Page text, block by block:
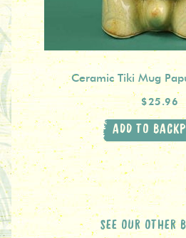
Ceramic Tiki Mug
$25.96
ADD TO
SEE OUR OTHER